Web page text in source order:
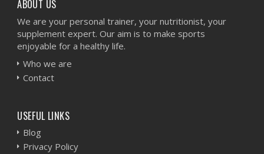
ABOUT US
We are your personal trainer, your nutritionist, your
supplement expert. Our aim is to make sports
enjoyable for a healthy life.
Who we are
Contact
USEFUL LINKS
Blog
Privacy Policy